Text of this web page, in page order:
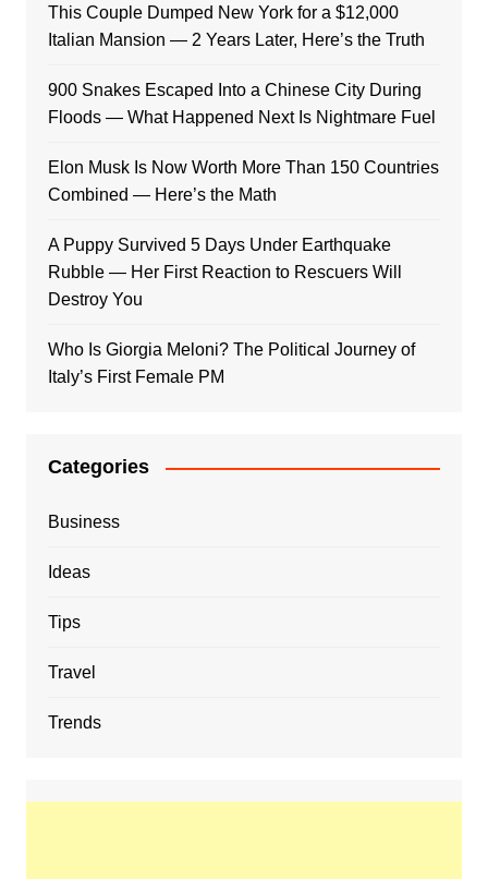
This Couple Dumped New York for a $12,000
Italian Mansion — 2 Years Later, Here’s the Truth
900 Snakes Escaped Into a Chinese City During
Floods — What Happened Next Is Nightmare Fuel
Elon Musk Is Now Worth More Than 150 Countries
Combined — Here’s the Math
A Puppy Survived 5 Days Under Earthquake
Rubble — Her First Reaction to Rescuers Will
Destroy You
Who Is Giorgia Meloni? The Political Journey of
Italy’s First Female PM
Categories
Business
Ideas
Tips
Travel
Trends